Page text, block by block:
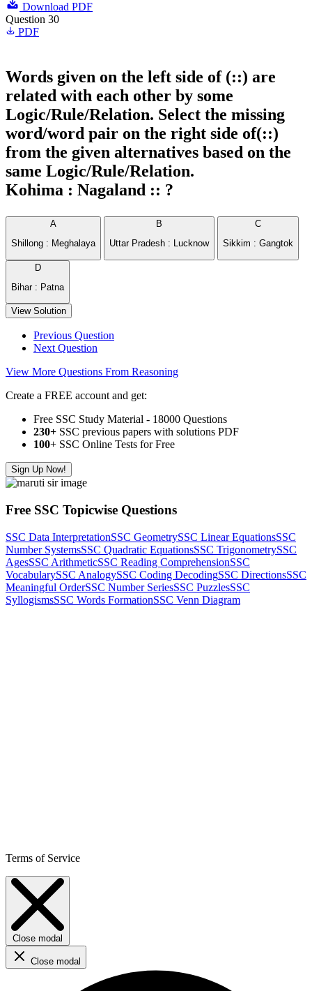
Download PDF
Question 30
PDF
Words given on the left side of (::) are
related with each other by some
Logic/Rule/Relation. Select the missing
word/word pair on the right side of(::)
from the given alternatives based on the
same Logic/Rule/Relation.
Kohima : Nagaland :: ?
A
Shillong : Meghalaya
B
Uttar Pradesh : Lucknow
C
Sikkim : Gangtok
D
Bihar : Patna
View Solution
Previous Question
Next Question
View More Questions From Reasoning
Create a FREE account and get:
Free SSC Study Material - 18000 Questions
230+ SSC previous papers with solutions PDF
100+ SSC Online Tests for Free
Sign Up Now!
Free SSC Topicwise Questions
SSC Data InterpretationSSC GeometrySSC Linear EquationsSSC
Number SystemsSSC Quadratic EquationsSSC TrigonometrySSC
AgesSSC ArithmeticSSC Reading ComprehensionSSC
VocabularySSC AnalogySSC Coding DecodingSSC DirectionsSSC
Meaningful OrderSSC Number SeriesSSC PuzzlesSSC
SyllogismsSSC Words FormationSSC Venn Diagram
Terms of Service
Close modal
Close modal